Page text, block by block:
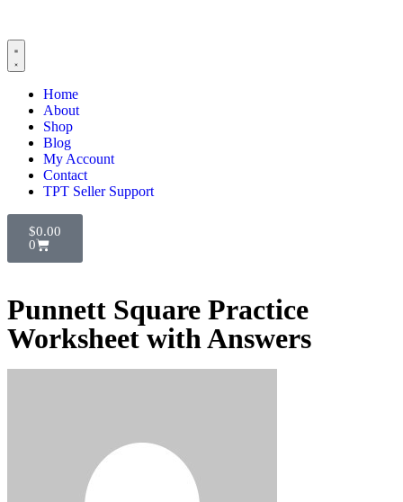
Home
About
Shop
Blog
My Account
Contact
TPT Seller Support
$0.00
0
Punnett Square Practice
Worksheet with Answers